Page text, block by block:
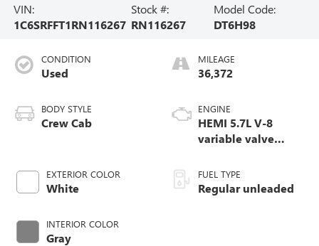
VIN:
1C6SRFFT1RN116267
Stock #:
RN116267
Model Code:
DT6H98
CONDITION
Used
BODY STYLE
Crew Cab
EXTERIOR COLOR
White
INTERIOR COLOR
Gray
MILEAGE
36,372
ENGINE
HEMI 5.7L V-8
variable valve
unleaded, engine
with cylinder
deactivation and
FUEL TYPE
Regular unleaded